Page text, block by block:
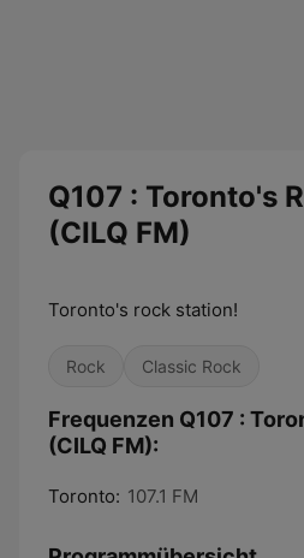
Q107 : Toronto's
(CILQ FM)
Toronto's rock station!
Rock Classic Rock
Frequenzen Q107 :
(CILQ FM):
Toronto: 107.1 FM